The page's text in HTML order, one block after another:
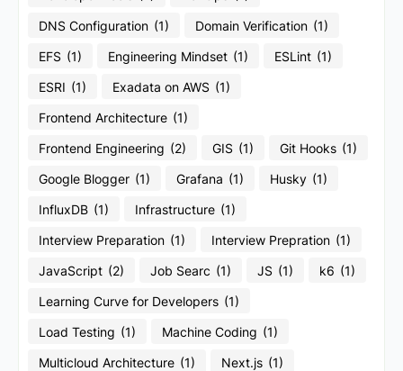
DNS Configuration (1) Domain Verification (1)
EFS (1) Engineering Mindset (1) ESLint (1)
ESRI (1) Exadata on AWS (1)
Frontend Architecture (1)
Frontend Engineering (2) GIS (1) Git Hooks (1)
Google Blogger (1) Grafana (1) Husky (1)
InfluxDB (1) Infrastructure (1)
Interview Preparation (1) Interview Prepration (1)
JavaScript (2) Job Searc (1) JS (1) k6 (1)
Learning Curve for Developers (1)
Load Testing (1) Machine Coding (1)
Multicloud Architecture (1) Next.js (1)